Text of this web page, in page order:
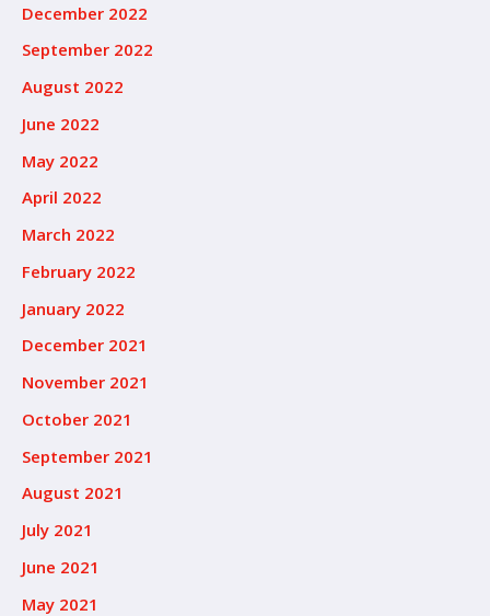
December 2022
September 2022
August 2022
June 2022
May 2022
April 2022
March 2022
February 2022
January 2022
December 2021
November 2021
October 2021
September 2021
August 2021
July 2021
June 2021
May 2021